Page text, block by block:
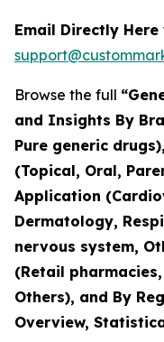
Email Directly
Browse the full
and Insights By
Pure generic
(Topical, Oral,
Application
Dermatology,
nervous system,
(Retail
Others), and By
Overview,